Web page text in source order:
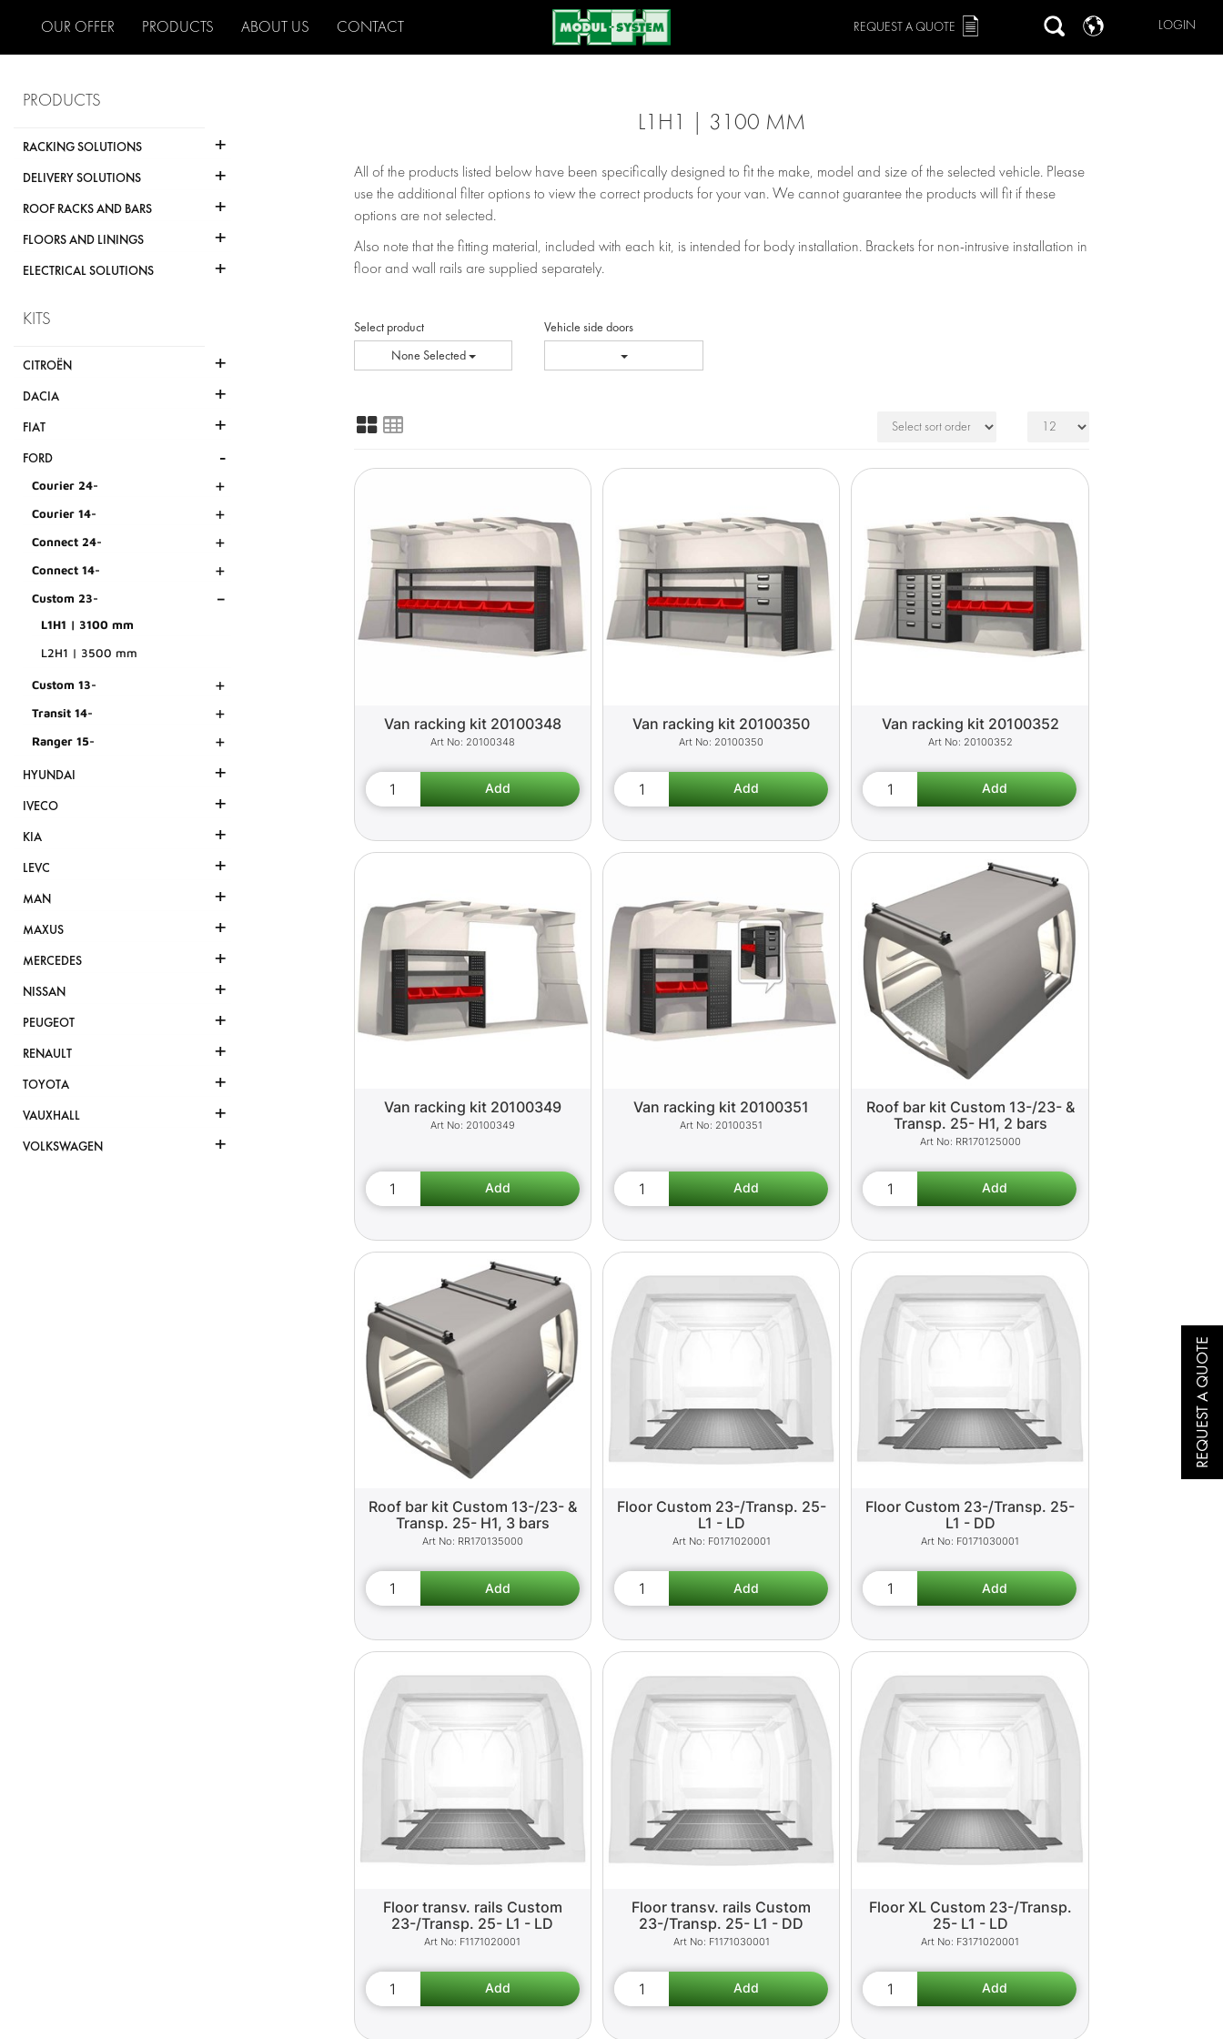
OUR OFFER PRODUCTS ABOUT US CONTACT LOGIN
REQUEST A QUOTE
PRODUCTS
RACKING SOLUTIONS +
DELIVERY SOLUTIONS +
ROOF RACKS AND BARS +
FLOORS AND LININGS +
ELECTRICAL SOLUTIONS +
KITS
CITROËN +
DACIA +
FIAT +
FORD -
Courier 24- +
Courier 14- +
Connect 24- +
Connect 14- +
Custom 23- -
L1H1 | 3100 mm
L2H1 | 3500 mm
Custom 13- +
Transit 14- +
Ranger 15- +
HYUNDAI +
IVECO +
KIA +
LEVC +
MAN +
MAXUS +
MERCEDES +
NISSAN +
PEUGEOT +
RENAULT +
TOYOTA +
VAUXHALL +
VOLKSWAGEN +
L1H1 | 3100 MM
All of the products listed below have been specifically designed to fit the make, model and size of the selected vehicle. Please
use the additional filter options to view the correct products for your van. We cannot guarantee the products will fit if these
options are not selected.
Also note that the fitting material, included with each kit, is intended for body installation. Brackets for non-intrusive installation in
floor and wall rails are supplied separately.
Select product
None Selected
Vehicle side doors
Van racking kit 20100348
20100348
Van racking kit 20100350
20100350
Van racking kit 20100352
20100352
Van racking kit 20100349
20100349
Van racking kit 20100351
20100351
Roof bar kit Custom 13-/23- &
Transp. 25- H1, 2 bars
RR170125000
Roof bar kit Custom 13-/23- &
Transp. 25- H1, 3 bars
RR170135000
Floor Custom 23-/Transp. 25-
L1 - LD
F0171020001
Floor Custom 23-/Transp. 25-
L1 - DD
F0171030001
Floor transv. rails Custom
23-/Transp. 25- L1 - LD
F1171020001
Floor transv. rails Custom
23-/Transp. 25- L1 - DD
F1171030001
Floor XL Custom 23-/Transp.
25- L1 - LD
F3171020001
REQUEST A QUOTE